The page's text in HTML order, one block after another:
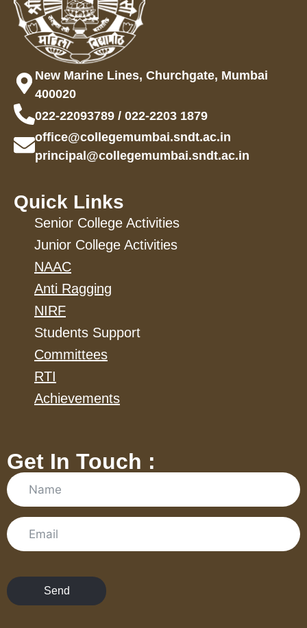
New Marine Lines, Churchgate, Mumbai
400020
022-22093789 / 022-2203 1879
office@collegemumbai.sndt.ac.in
principal@collegemumbai.sndt.ac.in
Quick Links
Senior College Activities
Junior College Activities
NAAC
Anti Ragging
NIRF
Students Support
Committees
RTI
Achievements
Get In Touch :
Send